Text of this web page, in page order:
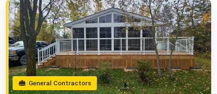
General Contractors